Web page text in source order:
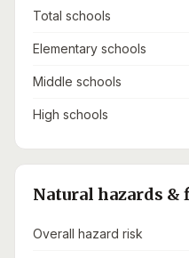
Total schools
Elementary schools
Middle schools
High schools
Natural hazards &
Overall hazard risk